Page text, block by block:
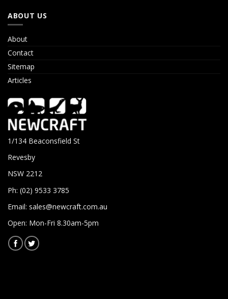
ABOUT US
About
Contact
Sitemap
Articles
1/134 Beaconsfield St
Revesby
NSW 2212
Ph: (02) 9533 3785
Email: sales@newcraft.com.au
Open: Mon-Fri 8.30am-5pm